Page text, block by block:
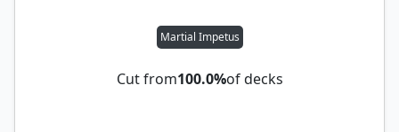
Martial Impetus
Cut from100.0%of decks